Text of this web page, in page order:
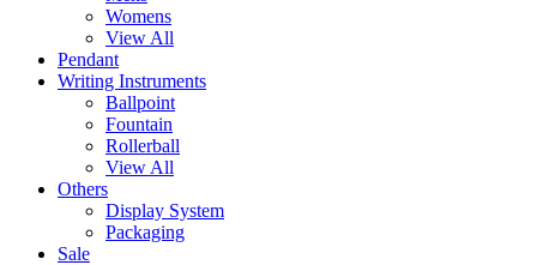
Womens
View All
Pendant
Writing Instruments
Ballpoint
Fountain
Rollerball
View All
Others
Display System
Packaging
Sale